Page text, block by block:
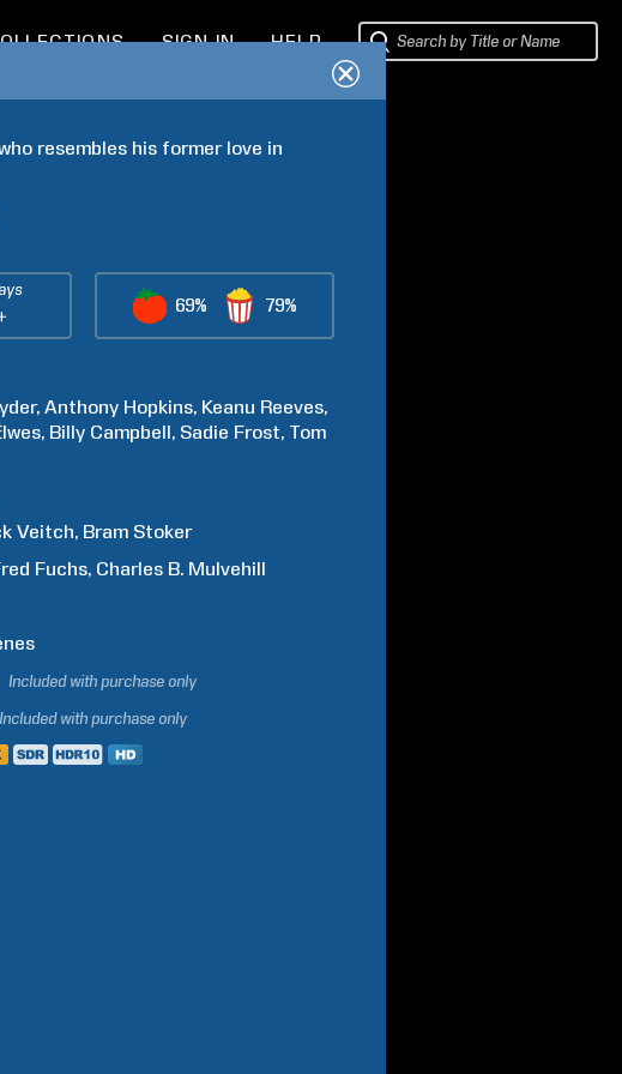
SIGN IN HELP
resembles his former love in
69% 79%
Anthony Hopkins Keanu Reeves
Billy Campbell Sadie Frost Tom
Veitch Bram Stoker
Fuchs Charles B. Mulvehill
Included with purchase only
Included with purchase only